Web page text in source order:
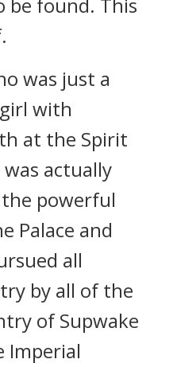
was just a
with
at the Spirit
actually
powerful
Palace and
all
by all of the
of Supwake
Imperial